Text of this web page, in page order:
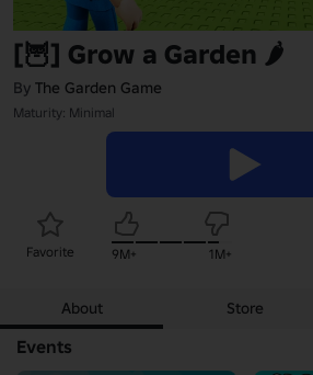
[🦉] Grow a Garden 🌶️
By The Garden Game
Maturity: Minimal
Favorite 9M+ 1M+
About Store
Events